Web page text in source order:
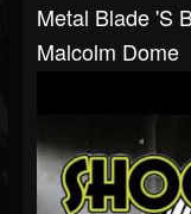
Metal Blade 's
Malcolm Dome